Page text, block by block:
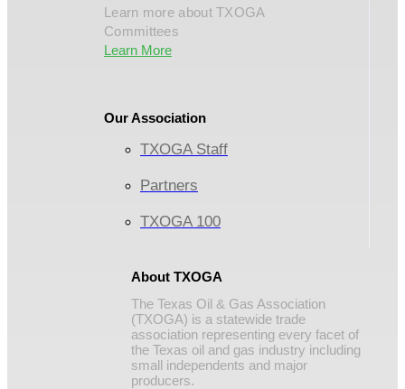
Learn more about TXOGA
Committees
Learn More
Our Association
TXOGA Staff
Partners
TXOGA 100
About TXOGA
The Texas Oil & Gas Association
(TXOGA) is a statewide trade
association representing every facet of
the Texas oil and gas industry including
small independents and major
producers.